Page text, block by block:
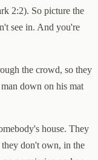
2:2). So picture the
see in. And you're
the crowd, so they
down on his mat
house. They
don't own, in the